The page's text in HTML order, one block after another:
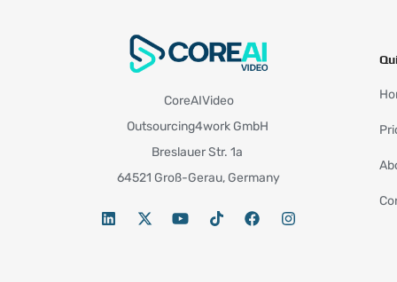
CoreAIVideo
Outsourcing4work GmbH
Breslauer Str. 1a
64521 Groß-Gerau, Germany